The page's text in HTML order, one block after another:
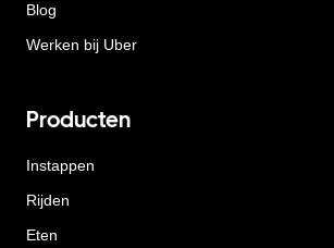
Blog
Werken bij Uber
Producten
Instappen
Rijden
Eten